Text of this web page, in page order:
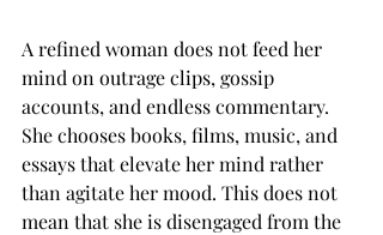
A refined woman does not feed her
mind on outrage clips, gossip
accounts, and endless commentary.
She chooses books, films, music, and
essays that elevate her mind rather
than agitate her mood. This does not
mean that she is disengaged from the